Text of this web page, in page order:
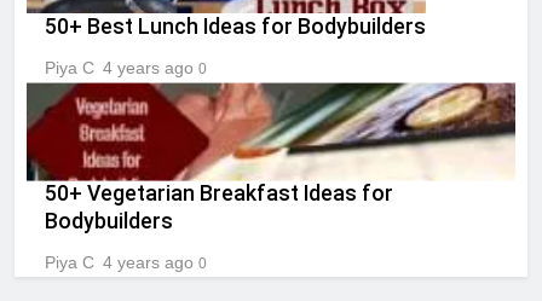
50+ Best Lunch Ideas for Bodybuilders
Piya C 4 years ago 0
50+ Vegetarian Breakfast Ideas for
Bodybuilders
Piya C 4 years ago 0